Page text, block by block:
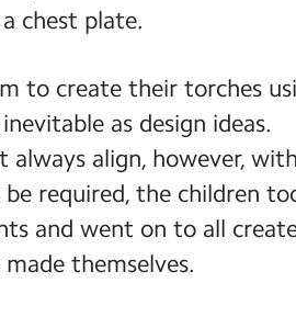
chest plate.
to create their torches
as design ideas.
align, however, with
required, the children
and went on to all
themselves.